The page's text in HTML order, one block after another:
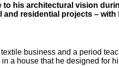
his architectural vision
residential projects – with
business and a period
a house that he designed for